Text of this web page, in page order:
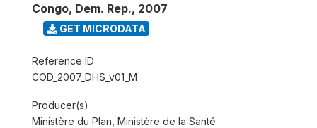
Congo, Dem. Rep., 2007
GET MICRODATA
Reference ID
COD_2007_DHS_v01_M
Producer(s)
Ministère du Plan, Ministère de la Santé